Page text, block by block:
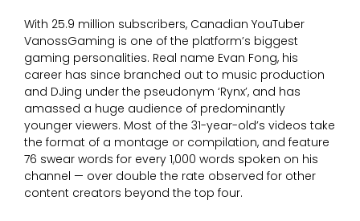
With 25.9 million subscribers, Canadian YouTuber
VanossGaming is one of the platform’s biggest
gaming personalities. Real name Evan Fong, his
career has since branched out to music production
and DJing under the pseudonym ‘Rynx’, and has
amassed a huge audience of predominantly
younger viewers. Most of the 31-year-old’s videos take
the format of a montage or compilation, and feature
76 swear words for every 1,000 words spoken on his
channel — over double the rate observed for other
content creators beyond the top four.